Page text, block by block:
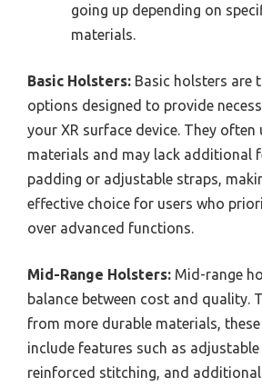
going up depending on
materials.
Basic Holsters: Basic holsters are
options designed to provide
your XR surface device. They often
materials and may lack additional
padding or adjustable straps,
effective choice for users who
over advanced functions.
Mid-Range Holsters: Mid-range
balance between cost and quality.
from more durable materials,
include features such as
reinforced stitching, and